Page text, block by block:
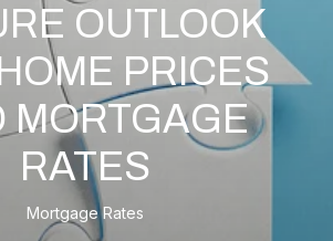
OUTLOOK
PRICES
MORTGAGE
RATES
Mortgage Rates